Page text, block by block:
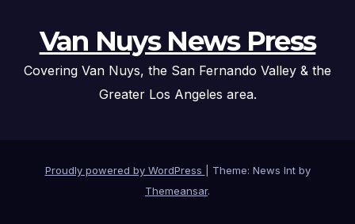
Van Nuys News Press
Covering Van Nuys, the San Fernando Valley & the
Greater Los Angeles area.
Proudly powered by WordPress
Theme: News Int by
Themeansar.